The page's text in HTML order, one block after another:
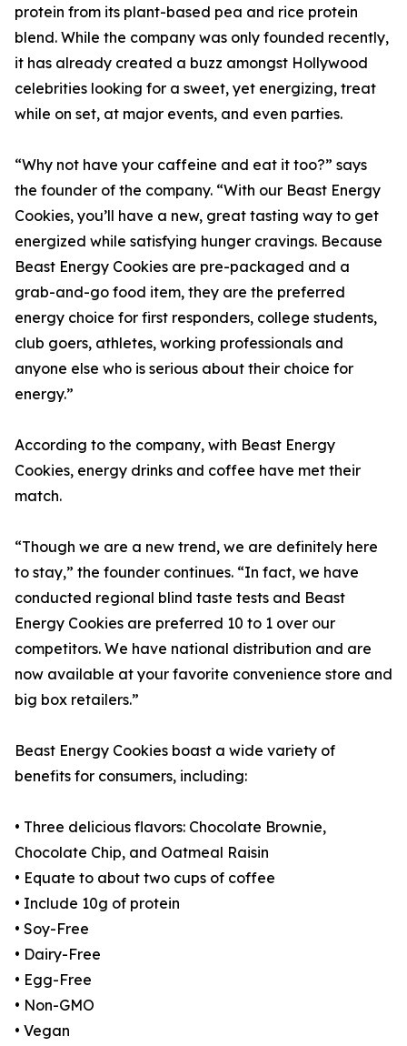
protein from its plant-based pea and rice protein
blend. While the company was only founded recently,
it has already created a buzz amongst Hollywood
celebrities looking for a sweet, yet energizing, treat
while on set, at major events, and even parties.
“Why not have your caffeine and eat it too?” says
the founder of the company. “With our Beast Energy
Cookies, you’ll have a new, great tasting way to get
energized while satisfying hunger cravings. Because
Beast Energy Cookies are pre-packaged and a
grab-and-go food item, they are the preferred
energy choice for first responders, college students,
club goers, athletes, working professionals and
anyone else who is serious about their choice for
energy.”
According to the company, with Beast Energy
Cookies, energy drinks and coffee have met their
match.
“Though we are a new trend, we are definitely here
to stay,” the founder continues. “In fact, we have
conducted regional blind taste tests and Beast
Energy Cookies are preferred 10 to 1 over our
competitors. We have national distribution and are
now available at your favorite convenience store and
big box retailers.”
Beast Energy Cookies boast a wide variety of
benefits for consumers, including:
• Three delicious flavors: Chocolate Brownie,
Chocolate Chip, and Oatmeal Raisin
• Equate to about two cups of coffee
• Include 10g of protein
• Soy-Free
• Dairy-Free
• Egg-Free
• Non-GMO
• Vegan